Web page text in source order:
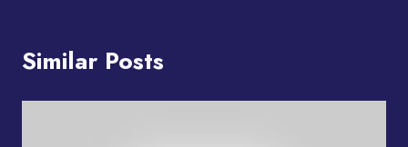
Similar Posts